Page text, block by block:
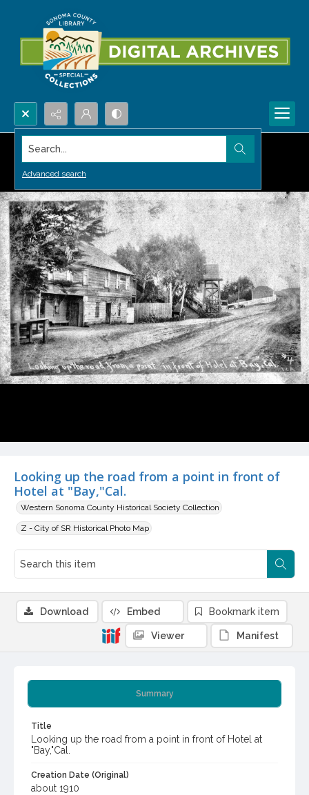
Search...
Advanced search
Looking up the road from a point in front of
Hotel at "Bay,"Cal.
Western Sonoma County Historical Society Collection
Z - City of SR Historical Photo Map
Summary
Title
Looking up the road from a point in front of Hotel at
"Bay,"Cal.
Creation Date (Original)
about 1910
Download Embed Bookmark item
Viewer Manifest